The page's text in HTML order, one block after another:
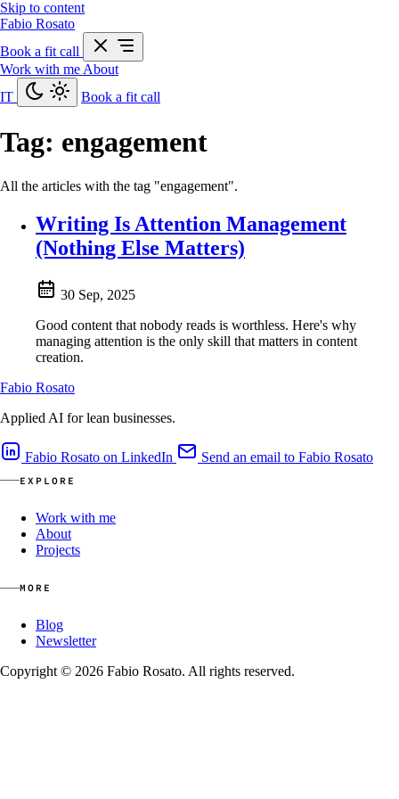
Skip to content
Fabio Rosato
Book a fit call
Work with me About
IT
Book a fit call
Tag: engagement
All the articles with the tag "engagement".
Writing Is Attention Management
(Nothing Else Matters)
30 Sep, 2025
Good content that nobody reads is worthless. Here's why
managing attention is the only skill that matters in content
creation.
Fabio Rosato
Applied AI for lean businesses.
Fabio Rosato on LinkedIn Send an email to Fabio Rosato
EXPLORE
Work with me
About
Projects
MORE
Blog
Newsletter
Copyright © 2026 Fabio Rosato. All rights reserved.